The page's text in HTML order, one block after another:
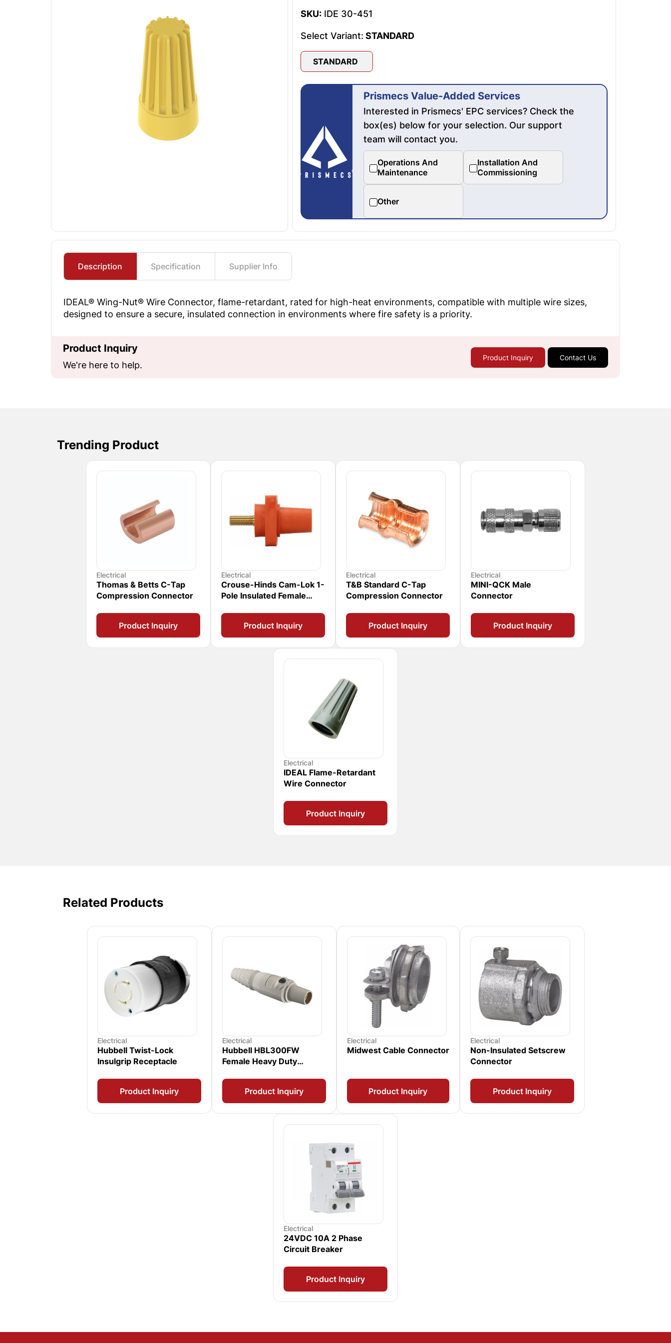
SKU: IDE 30-451
Select Variant: STANDARD
STANDARD
Prismecs Value-Added Services
Interested in Prismecs' EPC services? Check the
box(es) below for your selection. Our support
team will contact you.
Operations And
Maintenance
Installation And
Commissioning
Other
Description Specification Supplier Info
IDEAL® Wing-Nut® Wire Connector, flame-retardant, rated for high-heat environments, compatible with multiple wire sizes,
designed to ensure a secure, insulated connection in environments where fire safety is a priority.
Product Inquiry
We're here to help.
Product Inquiry Contact Us
Trending Product
Electrical
Thomas & Betts C-Tap
Compression Connector
Product Inquiry
Electrical
Crouse-Hinds Cam-Lok 1-
Pole Insulated Female
Product Inquiry
Electrical
T&B Standard C-Tap
Compression Connector
Product Inquiry
Electrical
MINI-QCK Male
Connector
Product Inquiry
Electrical
IDEAL Flame-Retardant
Wire Connector
Product Inquiry
Related Products
Electrical
Hubbell Twist-Lock
Insulgrip Receptacle
Product Inquiry
Electrical
Hubbell HBL300FW
Female Heavy Duty
Product Inquiry
Electrical
Midwest Cable Connector
Product Inquiry
Electrical
Non-Insulated Setscrew
Connector
Product Inquiry
Electrical
24VDC 10A 2 Phase
Circuit Breaker
Product Inquiry